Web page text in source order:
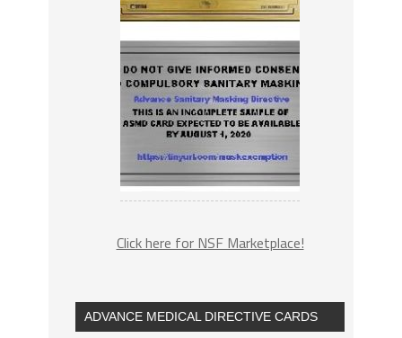
Click here for NSF Marketplace!
ADVANCE MEDICAL DIRECTIVE CARDS